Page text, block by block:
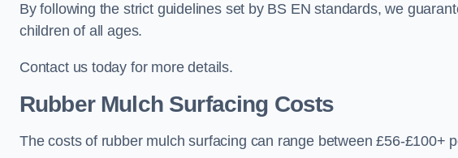
By following the strict guidelines set by BS EN standards, we
children of all ages.
Contact us today for more details.
Rubber Mulch Surfacing Costs
The costs of rubber mulch surfacing can range between £56-£100+